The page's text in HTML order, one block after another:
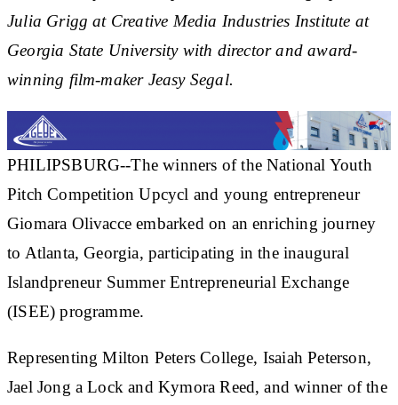
Julia Grigg at Creative Media Industries Institute at
Georgia State University with director and award-
winning film-maker Jeasy Segal.
PHILIPSBURG--The winners of the National Youth
Pitch Competition Upcycl and young entrepreneur
Giomara Olivacce embarked on an enriching journey
to Atlanta, Georgia, participating in the inaugural
Islandpreneur Summer Entrepreneurial Exchange
(ISEE) programme.
Representing Milton Peters College, Isaiah Peterson,
Jael Jong a Lock and Kymora Reed, and winner of the